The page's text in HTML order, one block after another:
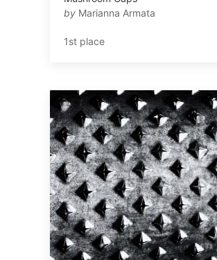
by Marianna Armata
1st place